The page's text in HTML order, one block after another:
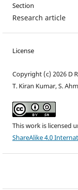
Section
Research article
License
Copyright (c) 2026 D
T. Kiran Kumar, S.
This work is licensed
ShareAlike 4.0